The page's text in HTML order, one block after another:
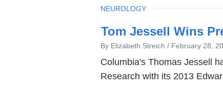
Tom Jessell Wins
By Elizabeth Streich February 28,
Columbia's Thomas Jessell
Research with its 2013
TOPIC
NEUROLOGY